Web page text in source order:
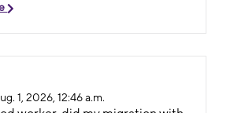
1, 2026, 12:46 a.m.